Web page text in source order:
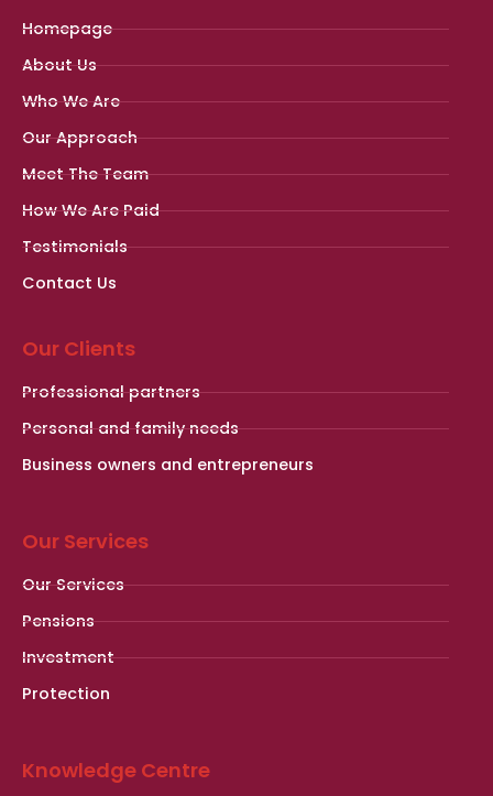
Homepage
About Us
Who We Are
Our Approach
Meet The Team
How We Are Paid
Testimonials
Contact Us
Our Clients
Professional partners
Personal and family needs
Business owners and entrepreneurs
Our Services
Our Services
Pensions
Investment
Protection
Knowledge Centre